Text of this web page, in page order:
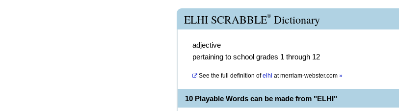
ELHI SCRABBLE® Dictionary
adjective
pertaining to school grades 1 through 12
See the full definition of elhi atmerriam-webster.com »
10 Playable Words can be made from "ELHI"